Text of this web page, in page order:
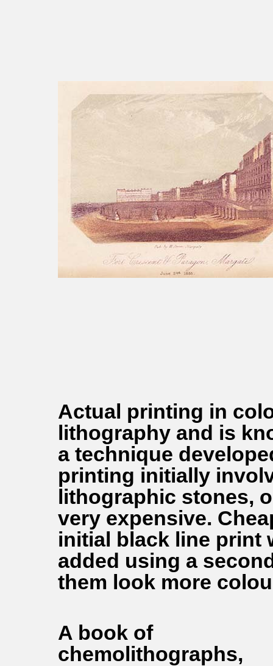
Actual printing in
lithography and is
a technique
printing initially
lithographic stones,
very expensive.
initial black line print
added using a
them look more
A book of
chemolithographs,